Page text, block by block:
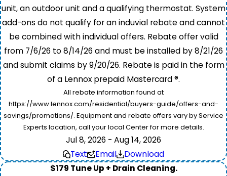
unit, an outdoor unit and a qualifying thermostat. System
add-ons do not qualify for an induvial rebate and cannot
be combined with individual offers. Rebate offer valid
from 7/6/26 to 8/14/26 and must be installed by 8/21/26
and submit claims by 9/20/26. Rebate is paid in the form
of a Lennox prepaid Mastercard ®.
All rebate information found at
https://www.lennox.com/residential/buyers-guide/offers-and-
savings/promotions/. Equipment and rebate offers vary by Service
Experts location, call your local Center for more details.
Jul 8, 2026 - Aug 14, 2026
Text
Email
Download
$179 Tune Up + Drain Cleaning.